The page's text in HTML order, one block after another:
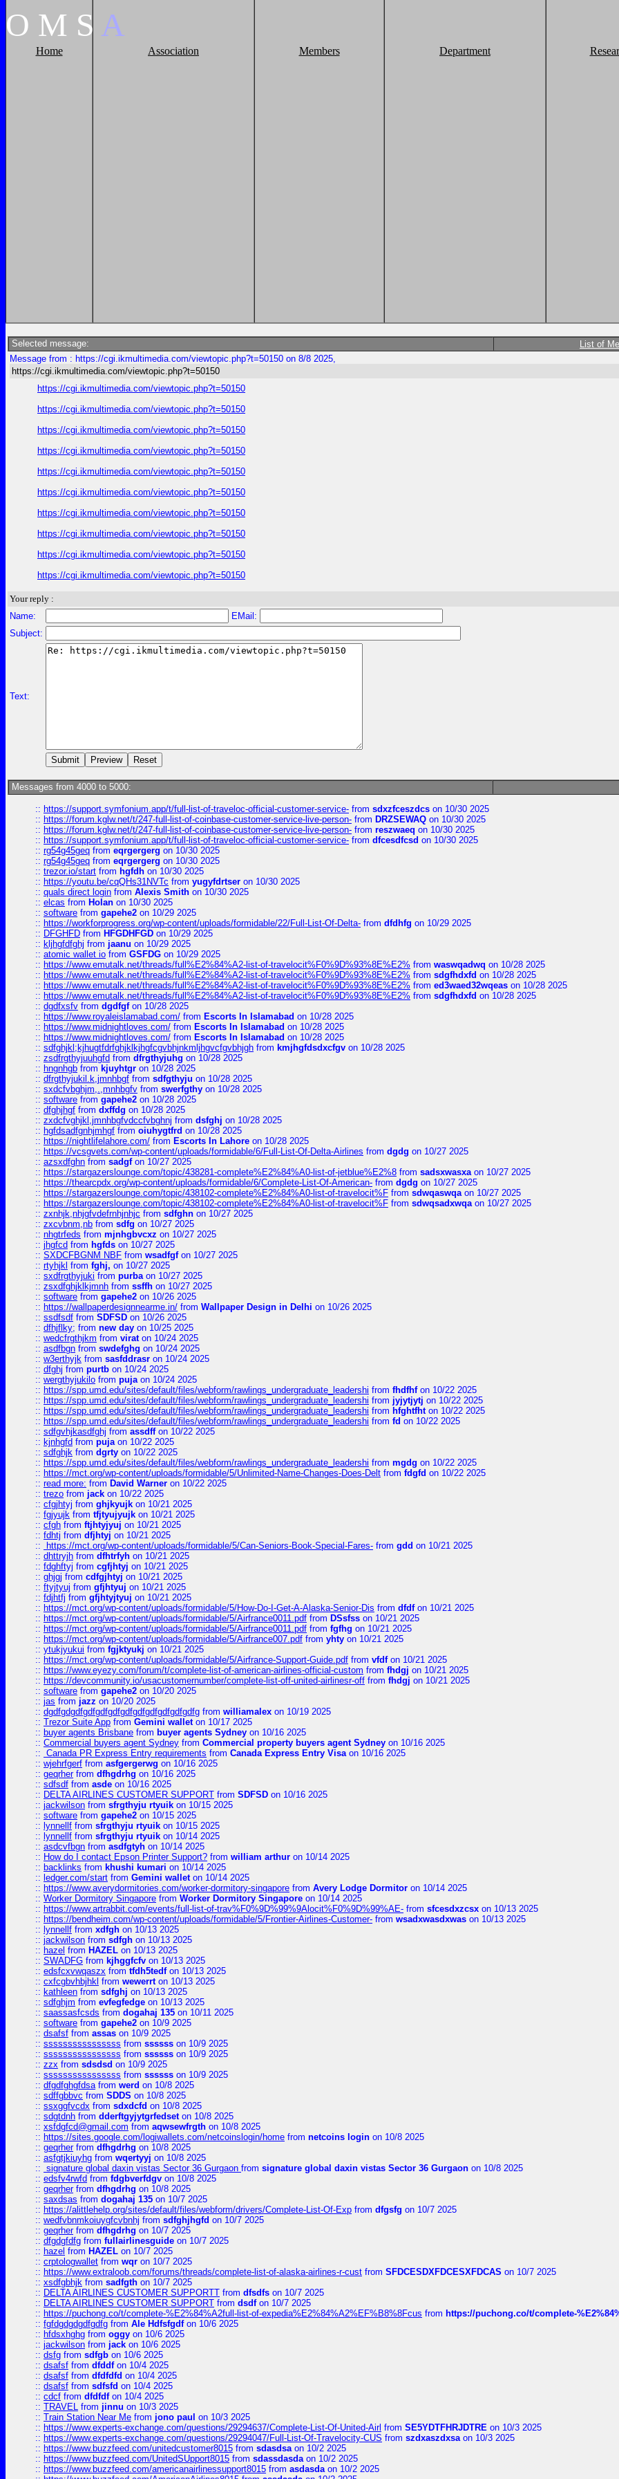
O M S A
Home Association Members Department
Selected message: List of
Message from : https://cgi.ikmultimedia.com/viewtopic.php?t=50150 on 8/8 2025,
https://cgi.ikmultimedia.com/viewtopic.php?t=50150
https://cgi.ikmultimedia.com/viewtopic.php?t=50150
https://cgi.ikmultimedia.com/viewtopic.php?t=50150
https://cgi.ikmultimedia.com/viewtopic.php?t=50150
https://cgi.ikmultimedia.com/viewtopic.php?t=50150
https://cgi.ikmultimedia.com/viewtopic.php?t=50150
https://cgi.ikmultimedia.com/viewtopic.php?t=50150
https://cgi.ikmultimedia.com/viewtopic.php?t=50150
https://cgi.ikmultimedia.com/viewtopic.php?t=50150
https://cgi.ikmultimedia.com/viewtopic.php?t=50150
https://cgi.ikmultimedia.com/viewtopic.php?t=50150
Your reply :
Name:
EMail:
Subject:
Text:
Messages from 4000 to 5000:
:: https://support.symfonium.app/t/full-list-of-traveloc-official-customer-service- from sdxzfceszdcs on 10/30 2025
:: https://forum.kglw.net/t/247-full-list-of-coinbase-customer-service-live-person- from DRZSEWAQ on 10/30 2025
:: https://forum.kglw.net/t/247-full-list-of-coinbase-customer-service-live-person- from reszwaeq on 10/30 2025
:: https://support.symfonium.app/t/full-list-of-traveloc-official-customer-service- from dfcesdfcsd on 10/30 2025
:: rg54g45geq from eqrgergerg on 10/30 2025
:: rg54g45geq from eqrgergerg on 10/30 2025
:: trezor.io/start from hgfdh on 10/30 2025
:: https://youtu.be/cqQHs31NVTc from yugyfdrtser on 10/30 2025
:: quals direct login from Alexis Smith on 10/30 2025
:: elcas from Holan on 10/30 2025
:: software from gapehe2 on 10/29 2025
:: https://workforprogress.org/wp-content/uploads/formidable/22/Full-List-Of-Delta- from dfdhfg on 10/29 2025
:: DFGHFD from HFGDHFGD on 10/29 2025
:: kljhgfdfghj from jaanu on 10/29 2025
:: atomic wallet io from GSFDG on 10/29 2025
:: https://www.emutalk.net/threads/full%E2%84%A2-list-of-travelocit%F0%9D%93%8E%E2% from waswqadwq on 10/28 2025
:: https://www.emutalk.net/threads/full%E2%84%A2-list-of-travelocit%F0%9D%93%8E%E2% from sdgfhdxfd on 10/28 2025
:: https://www.emutalk.net/threads/full%E2%84%A2-list-of-travelocit%F0%9D%93%8E%E2% from ed3waed32wqeas on 10/28 2025
:: https://www.emutalk.net/threads/full%E2%84%A2-list-of-travelocit%F0%9D%93%8E%E2% from sdgfhdxfd on 10/28 2025
:: dgdfxsfv from dgdfgfon 10/28 2025
:: https://www.royaleislamabad.com/ from Escorts In Islamabad on 10/28 2025
:: https://www.midnightloves.com/ from Escorts In Islamabad on 10/28 2025
:: https://www.midnightloves.com/ from Escorts In Islamabad on 10/28 2025
:: sdfghjkl;kjhugtfdrfghjklkjhgfcgvbhjnkmljhgvcfgvbhjgh from kmjhgfdsdxcfgv on 10/28 2025
:: zsdfrgthyjuuhgfd from dfrgthyjuhg on 10/28 2025
:: hngnhgb from kjuyhtgr on 10/28 2025
:: dfrgthyjukil.k,jmnhbgf from sdfgthyju on 10/28 2025
:: sxdcfvbghjm,.,mnhbgfv from swerfgthy on 10/28 2025
:: software from gapehe2 on 10/28 2025
:: dfghjhgf from dxffdg on 10/28 2025
:: zxdcfvghjkl,jmnhbgfvdccfvbghnj from dsfghj on 10/28 2025
:: hgfdsadfgnhjmhgf from oiuhygtfrd on 10/28 2025
:: https://nightlifelahore.com/ from Escorts In Lahore on 10/28 2025
:: https://vcsgvets.com/wp-content/uploads/formidable/6/Full-List-Of-Delta-Airlines from dgdg on 10/27 2025
:: azsxdfghn from sadgfon 10/27 2025
:: https://stargazerslounge.com/topic/438281-complete%E2%84%A0-list-of-jetblue%E2%8 from sadsxwasxaon 10/27 2025
:: https://thearcpdx.org/wp-content/uploads/formidable/6/Complete-List-Of-American- from dgdg on 10/27 2025
:: https://stargazerslounge.com/topic/438102-complete%E2%84%A0-list-of-travelocit%F from sdwqaswqaon 10/27 2025
:: https://stargazerslounge.com/topic/438102-complete%E2%84%A0-list-of-travelocit%F from sdwqsadxwqaon 10/27 2025
:: zxnhjk,nhjgfvdefrnhjnhjc from sdfghn on 10/27 2025
:: zxcvbnm,nb from sdfg on 10/27 2025
:: nhgtrfeds from mjnhgbvcxz on 10/27 2025
:: jhgfcd from hgfds on 10/27 2025
:: SXDCFBGNM NBF from wsadfgfon 10/27 2025
:: rtyhjkl from fghj, on 10/27 2025
:: sxdfrgthyjuki from purbaon 10/27 2025
:: zsxdfghjklkjmnh from ssffh on 10/27 2025
:: software from gapehe2 on 10/26 2025
:: https://wallpaperdesignnearme.in/ from Wallpaper Design in Delhi on 10/26 2025
:: ssdfsdf from SDFSD on 10/26 2025
:: dfhjflky; from new day on 10/25 2025
:: wedcfrgthjkm from viraton 10/24 2025
:: asdfbgn from swdefghg on 10/24 2025
:: w3erthyjk from sasfddrasr on 10/24 2025
:: dfghj from purtb on 10/24 2025
:: wergthyjukilo from pujaon 10/24 2025
:: https://spp.umd.edu/sites/default/files/webform/rawlings_undergraduate_leadershi from fhdfhfon 10/22 2025
:: https://spp.umd.edu/sites/default/files/webform/rawlings_undergraduate_leadershi from jyjytjytj on 10/22 2025
:: https://spp.umd.edu/sites/default/files/webform/rawlings_undergraduate_leadershi from hfghtfhton 10/22 2025
:: https://spp.umd.edu/sites/default/files/webform/rawlings_undergraduate_leadershi from fd on 10/22 2025
:: sdfgvhjkasdfghj from assdffon 10/22 2025
:: kjnhgfd from pujaon 10/22 2025
:: sdfghjk from dgrty on 10/22 2025
:: https://spp.umd.edu/sites/default/files/webform/rawlings_undergraduate_leadershi from mgdg on 10/22 2025
:: https://mct.org/wp-content/uploads/formidable/5/Unlimited-Name-Changes-Does-Delt from fdgfd on 10/22 2025
:: read more: from David Warner on 10/22 2025
:: trezo from jack on 10/22 2025
:: cfgjhtyj from ghjkyujk on 10/21 2025
:: fgjyujk from tfjtyujyujk on 10/21 2025
:: cfgh from ftjhtyjyuj on 10/21 2025
:: fdhtj from dfjhtyj on 10/21 2025
::
https://mct.org/wp-content/uploads/formidable/5/Can-Seniors-Book-Special-Fares- from gdd on 10/21 2025
:: dhttryjh from dfhtrfyh on 10/21 2025
:: fdghftyj from cgfjhtyj on 10/21 2025
:: ghjgj from cdfgjhtyj on 10/21 2025
:: ftyjtyuj from gfjhtyuj on 10/21 2025
:: fdjhtfj from gfjhtyjtyuj on 10/21 2025
:: https://mct.org/wp-content/uploads/formidable/5/How-Do-I-Get-A-Alaska-Senior-Dis from dfdfon 10/21 2025
:: https://mct.org/wp-content/uploads/formidable/5/Airfrance0011.pdf from DSsfss on 10/21 2025
:: https://mct.org/wp-content/uploads/formidable/5/Airfrance0011.pdf from fgfhg on 10/21 2025
:: https://mct.org/wp-content/uploads/formidable/5/Airfrance007.pdf from yhty on 10/21 2025
:: ytukjyukui from fgjktyukj on 10/21 2025
:: https://mct.org/wp-content/uploads/formidable/5/Airfrance-Support-Guide.pdf from vfdfon 10/21 2025
:: https://www.eyezy.com/forum/t/complete-list-of-american-airlines-official-custom from fhdgj on 10/21 2025
:: https://devcommunity.io/usacustomernumber/complete-list-off-united-airlinesr-off from fhdgj on 10/21 2025
:: software from gapehe2 on 10/20 2025
:: jas from jazz on 10/20 2025
:: dgdfgdgdfgdfgdfgdfgdfgdfgdfgdfgdfgdfg from williamalex on 10/19 2025
:: Trezor Suite App from Gemini walleton 10/17 2025
:: buyer agents Brisbane from buyer agents Sydney on 10/16 2025
:: Commercial buyers agent Sydney from Commercial property buyers agent Sydney on 10/16 2025
:: Canada PR Express Entry requirements from Canada Express Entry Visaon 10/16 2025
:: wjehrfgerf from asfgergerwg on 10/16 2025
:: geqrherfrom dfhgdrhg on 10/16 2025
:: sdfsdf from asde on 10/16 2025
:: DELTA AIRLINES CUSTOMER SUPPORT from SDFSD on 10/16 2025
:: jackwilson from sfrgthyju rtyuik on 10/15 2025
:: software from gapehe2 on 10/15 2025
:: lynnellf from sfrgthyju rtyuik on 10/15 2025
:: lynnellf from sfrgthyju rtyuik on 10/14 2025
:: asdcvfbgn from asdfgtyh on 10/14 2025
:: How do I contact Epson Printer Support? from william arthur on 10/14 2025
:: backlinks from khushi kumari on 10/14 2025
:: ledger.com/start from Gemini walleton 10/14 2025
:: https://www.averydormitories.com/worker-dormitory-singapore from Avery Lodge Dormitor on 10/14 2025
:: Worker Dormitory Singapore from Worker Dormitory Singapore on 10/14 2025
:: https://www.artrabbit.com/events/full-list-of-trav%F0%9D%99%9Alocit%F0%9D%99%AE- from sfcesdxzcsx on 10/13 2025
:: https://bendheim.com/wp-content/uploads/formidable/5/Frontier-Airlines-Customer- from wsadxwasdxwas on 10/13 2025
:: lynnellf from xdfgh on 10/13 2025
:: jackwilson from sdfgh on 10/13 2025
:: hazel from HAZEL on 10/13 2025
:: SWADFG from kjhggfcfv on 10/13 2025
:: edsfcxvwqaszx from tfdh5tedfon 10/13 2025
:: cxfcgbvhbjhkl from wewerrton 10/13 2025
:: kathleen from sdfghj on 10/13 2025
:: sdfghjm from evfegfedge on 10/13 2025
:: saassasfcsds from dogahaj 135 on 10/11 2025
:: software from gapehe2 on 10/9 2025
:: dsafsf from assas on 10/9 2025
:: ssssssssssssssss from ssssss on 10/9 2025
:: ssssssssssssssss from ssssss on 10/9 2025
:: zzx from sdsdsd on 10/9 2025
:: ssssssssssssssss from ssssss on 10/9 2025
:: dfgdfghgfdsafrom werd on 10/8 2025
:: sdffgbbvc from SDDS on 10/8 2025
:: ssxggfvcdx from sdxdcfd on 10/8 2025
:: sdgtdnh from dderftgyjytgrfedseton 10/8 2025
:: xsfdgfcd@gmail.com from aqwsewfrgth on 10/8 2025
:: https://sites.google.com/logiwallets.com/netcoinslogin/home from netcoins login on 10/8 2025
:: geqrherfrom dfhgdrhg on 10/8 2025
:: asfgtjkiuyhg from wqertyyj on 10/8 2025
:: signature global daxin vistas Sector 36 Gurgaon from signature global daxin vistas Sector 36 Gurgaon on 10/8 2025
:: edsfv4rwfd from fdgbverfdgv on 10/8 2025
:: geqrherfrom dfhgdrhg on 10/8 2025
:: saxdsas from dogahaj 135 on 10/7 2025
:: https://alittlehelp.org/sites/default/files/webform/drivers/Complete-List-Of-Exp from dfgsfg on 10/7 2025
:: wedfvbnmkoiuygfcvbnhj from sdfghjhgfd on 10/7 2025
:: geqrherfrom dfhgdrhg on 10/7 2025
:: dfgdgfdfg from fullairlinesguide on 10/7 2025
:: hazel from HAZEL on 10/7 2025
:: crptologwallet from wqr on 10/7 2025
:: https://www.extraloob.com/forums/threads/complete-list-of-alaska-airlines-r-cust from SFDCESDXFDCESXFDCAS on 10/7 2025
:: xsdfgbhjk from sadfgth on 10/7 2025
:: DELTA AIRLINES CUSTOMER SUPPORTT from dfsdfs on 10/7 2025
:: DELTA AIRLINES CUSTOMER SUPPORT from dsdfon 10/7 2025
:: https://puchong.co/t/complete-%E2%84%A2full-list-of-expedia%E2%84%A2%EF%B8%8Fcus from https://puchong.co/t/complete-
:: fgfdgdgdgdfgdfg from Ale Hdfsfgdfon 10/6 2025
:: hfdsxhghg from oggy on 10/6 2025
:: jackwilson from jack on 10/6 2025
:: dsfg from sdfgb on 10/6 2025
:: dsafsf from dfddfon 10/4 2025
:: dsafsf from dfdfdfd on 10/4 2025
:: dsafsf from sdfsfd on 10/4 2025
:: cdcf from dfdfdfon 10/4 2025
:: TRAVEL from jinnu on 10/3 2025
:: Train Station Near Me from jono paul on 10/3 2025
:: https://www.experts-exchange.com/questions/29294637/Complete-List-Of-United-Airl from SE5YDTFHRJDTRE on 10/3 2025
:: https://www.experts-exchange.com/questions/29294047/Full-List-Of-Travelocity-CUS from szdxaszdxsaon 10/3 2025
:: https://www.buzzfeed.com/unitedcustomer8015 from sdasdsaon 10/2 2025
:: https://www.buzzfeed.com/UnitedSUpport8015 from sdassdasdaon 10/2 2025
:: https://www.buzzfeed.com/americanairlinessupport8015 from asdasdaon 10/2 2025